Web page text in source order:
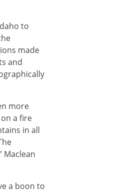
to
made
and
more
a fire
in all
Maclean
a boon to